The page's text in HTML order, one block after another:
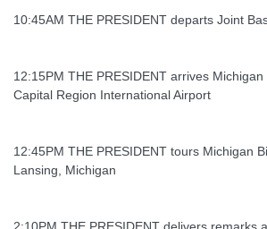
10:45AM THE PRESIDENT departs Joint
12:15PM THE PRESIDENT arrives Michigan
Capital Region International Airport
12:45PM THE PRESIDENT tours Michigan
Lansing, Michigan